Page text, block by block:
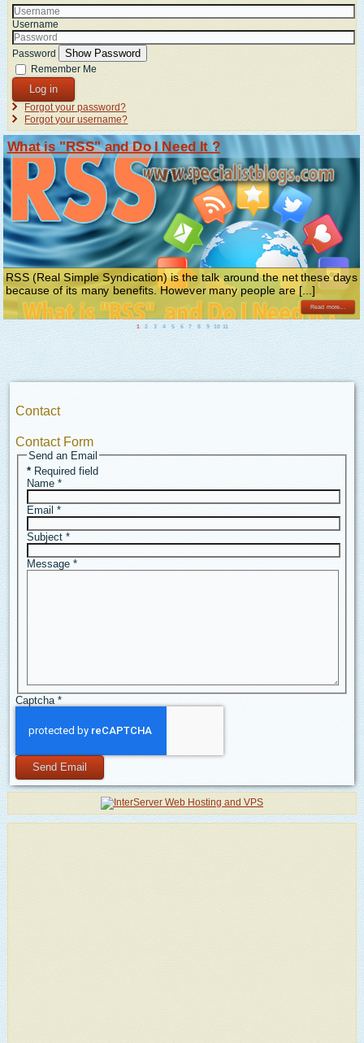
Username
Password Show Password
Remember Me
Log in
Forgot your password?
Forgot your username?
What is "RSS" and Do I Need It ?
RSS (Real Simple Syndication) is the talk around the net these days
because of its many benefits. However many people are [...]
Read more...
1 2 3 4 5 6 7 8 9 10 11
Contact
Contact Form
Send an Email
* Required field
Name *
Email *
Subject *
Message *
Captcha *
Send Email